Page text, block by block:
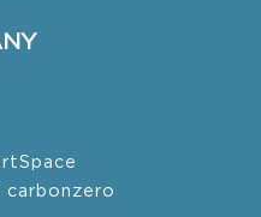
carbonzero